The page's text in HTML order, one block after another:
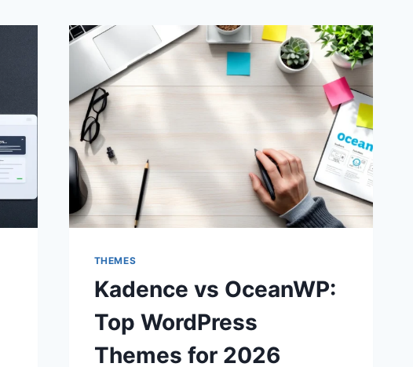
THEMES
Kadence vs OceanWP:
Top WordPress
Themes for 2026